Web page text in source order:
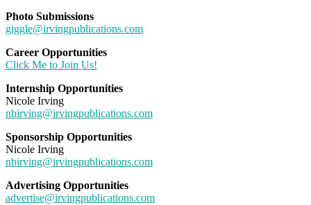
Photo Submissions
giggle@irvingpublications.com
Career Opportunities
Click Me to Join Us!
Internship Opportunities
Nicole Irving
nbirving@irvingpublications.com
Sponsorship Opportunities
Nicole Irving
nbirving@irvingpublications.com
Advertising Opportunities
advertise@irvingpublications.com